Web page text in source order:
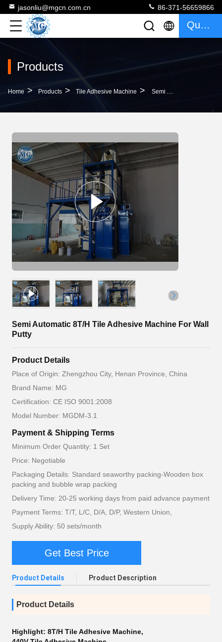
jasonliu@mgcn.com.cn 86-371-56659866
Quote
Products
Home > Products > Tile Adhesive Machine > Semi Automatic 8T/H Tile Adhesive Machine For Wall Putty
Semi Automatic 8T/H Tile Adhesive Machine For Wall
Putty
Product Details
Place of Origin: Zhengzhou City, Henan Province, China
Brand Name: MG
Certification: CE ISO 9001:2008
Model Number: MGDM-3.1
Payment & Shipping Terms
Minimum Order Quantity: 1 Set
Price: Negotiable
Packaging Details: Standard seaworthy packing-Wooden box
packing and bubble wrap packing
Delivery Time: 20-25 working days from paid advance payment
Payment Terms: T/T, L/C, D/A, D/P, Western Union,
Supply Ability: 50 sets/month
Get Best Price
Product Details Product Description
Product Details
Highlight: 8T/H Tile Adhesive Machine,